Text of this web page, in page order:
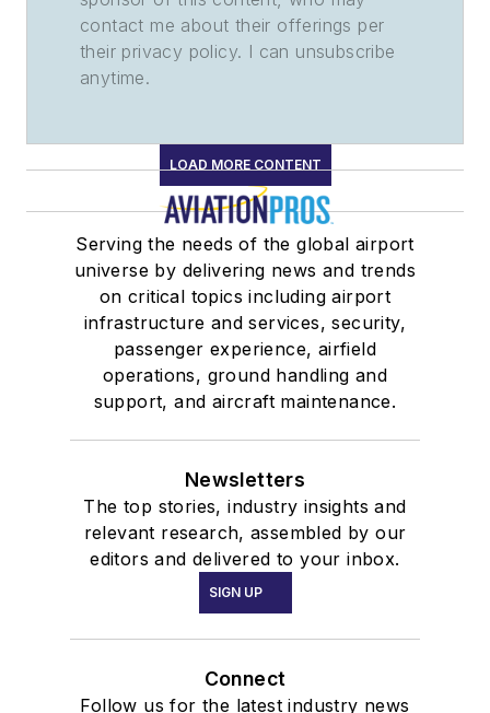
contact me about their offerings per
their privacy policy. I can unsubscribe
anytime.
LOAD MORE CONTENT
Serving the needs of the global airport
universe by delivering news and trends
on critical topics including airport
infrastructure and services, security,
passenger experience, airfield
operations, ground handling and
support, and aircraft maintenance.
Newsletters
The top stories, industry insights and
relevant research, assembled by our
editors and delivered to your inbox.
SIGN UP
Connect
Follow us for the latest industry news